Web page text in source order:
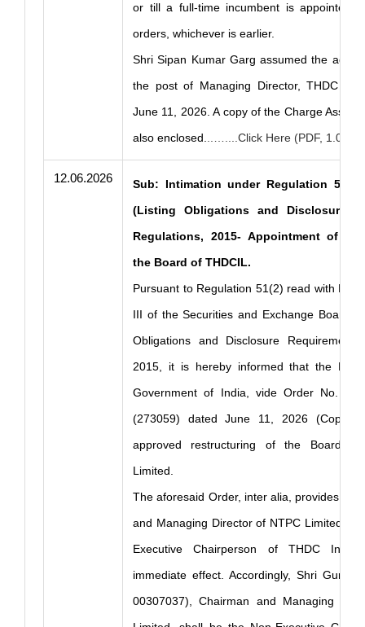
or till a full-time incumbent is appointed
orders, whichever is earlier.
Shri Sipan Kumar Garg assumed the
the post of Managing Director, THDC
June 11, 2026. A copy of the Charge
also enclosed...…....Click Here (PDF, 1.03
12.06.2026
Sub: Intimation under Regulation
(Listing Obligations and Disclosure
Regulations, 2015- Appointment of
the Board of THDCIL.
Pursuant to Regulation 51(2) read with Part
III of the Securities and Exchange Board
Obligations and Disclosure
2015, it is hereby informed that the
Government of India, vide Order No. 14
(273059) dated June 11, 2026 (Copy
approved restructuring of the Board of
Limited.
The aforesaid Order, inter alia, provides
and Managing Director of NTPC Limited
Executive Chairperson of THDC India
immediate effect. Accordingly, Shri
00307037), Chairman and Managing